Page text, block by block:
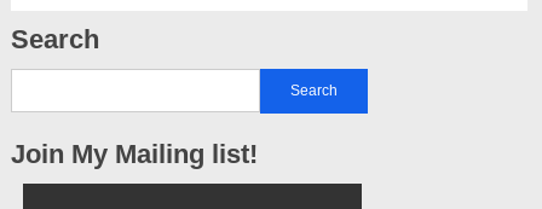
Search
Join My Mailing list!